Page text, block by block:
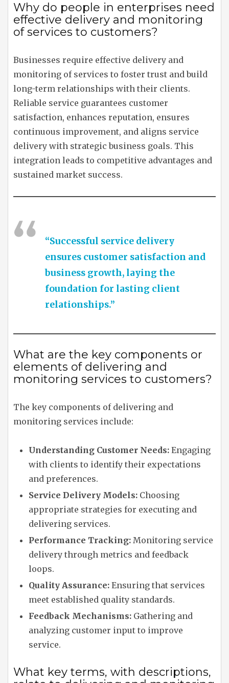
Why do people in enterprises need
effective delivery and monitoring
of services to customers?
Businesses require effective delivery and
monitoring of services to foster trust and build
long-term relationships with their clients.
Reliable service guarantees customer
satisfaction, enhances reputation, ensures
continuous improvement, and aligns service
delivery with strategic business goals. This
integration leads to competitive advantages and
sustained market success.
“Successful service delivery
ensures customer satisfaction and
business growth, laying the
foundation for lasting client
relationships.”
What are the key components or
elements of delivering and
monitoring services to customers?
The key components of delivering and
monitoring services include:
Understanding Customer Needs: Engaging
with clients to identify their expectations
and preferences.
Service Delivery Models: Choosing
appropriate strategies for executing and
delivering services.
Performance Tracking: Monitoring service
delivery through metrics and feedback
loops.
Quality Assurance: Ensuring that services
meet established quality standards.
Feedback Mechanisms: Gathering and
analyzing customer input to improve
service.
What key terms, with descriptions,